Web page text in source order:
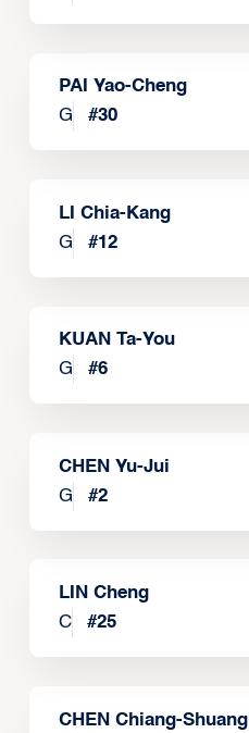
PAI Yao-Cheng
G
#30
LI Chia-Kang
G
#12
KUAN Ta-You
G
#6
CHEN Yu-Jui
G
#2
LIN Cheng
C
#25
CHEN Chiang-Shuang